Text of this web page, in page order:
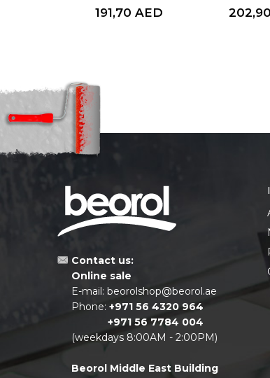
191,70 AED 202,90
Contact us:
Online sale
E-mail: beorolshop@beorol.ae
Phone: +971 56 4320 964
+971 56 7784 004
(weekdays 8:00AM - 2:00PM)
Beorol Middle East Building